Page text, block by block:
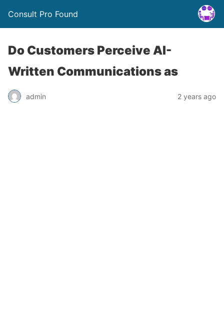
Consult Pro Found
Do Customers Perceive AI-
Written Communications as
admin 2 years ago